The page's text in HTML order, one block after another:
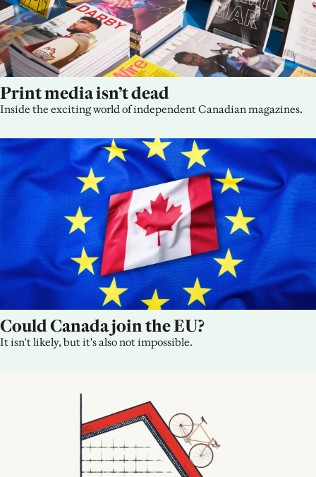
Print media isn’t dead
Inside the exciting world of independent Canadian magazines.
Could Canada join the EU?
It isn't likely, but it's also not impossible.